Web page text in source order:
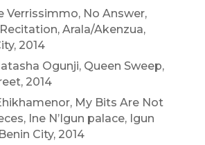
Verrissimmo, No Answer,
Arala/Akenzua,
2014
Ogunji, Queen Sweep,
2014
My Bits Are Not
Ine N’Igun palace, Igun
City, 2014